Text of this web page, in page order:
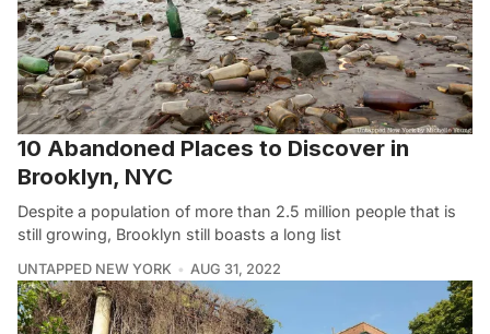
10 Abandoned Places to Discover in
Brooklyn, NYC
Despite a population of more than 2.5 million people that is
still growing, Brooklyn still boasts a long list
UNTAPPED NEW YORK AUG 31, 2022